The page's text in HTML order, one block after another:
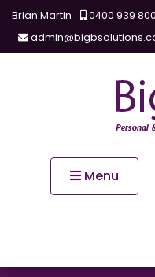
Brian Martin 0400 939 800
Menu